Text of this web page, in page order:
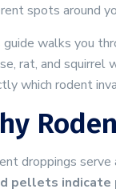
spots around
guide walks you
rat, and squirrel
which rodent
droppings
pellets indicate